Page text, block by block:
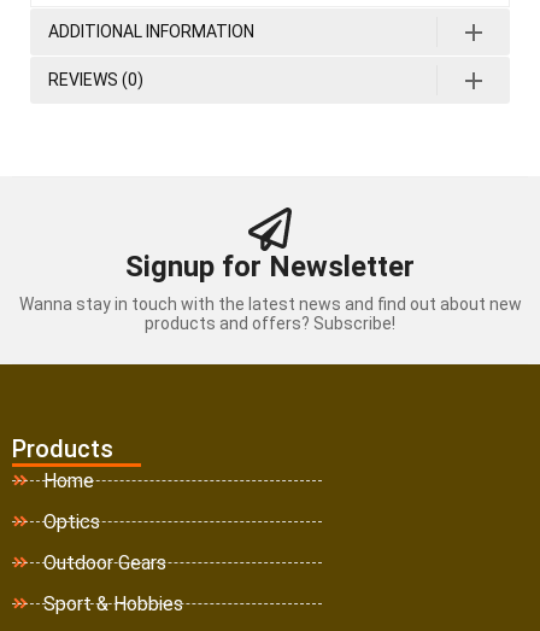
ADDITIONAL INFORMATION
REVIEWS (0)
Signup for Newsletter
Wanna stay in touch with the latest news and find out about new
products and offers? Subscribe!
Products
Home
Optics
Outdoor Gears
Sport & Hobbies